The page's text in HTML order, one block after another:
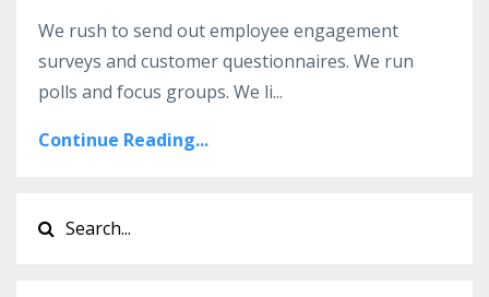
We rush to send out employee engagement
surveys and customer questionnaires. We run
polls and focus groups. We li...
Continue Reading...